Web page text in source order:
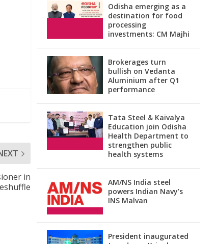
in
Odisha emerging as a
destination for food
processing
investments: CM Majhi
Brokerages turn
bullish on Vedanta
Aluminium after Q1
performance
Tata Steel & Kaivalya
Education join Odisha
Health Department to
strengthen public
health systems
AM/NS India steel
powers Indian Navy’s
INS Malvan
President inaugurated